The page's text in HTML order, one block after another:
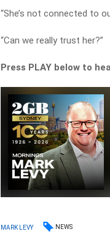
“She’s not connected to
“Can we really trust her?”
Press PLAY below to
MARK LEVY NEWS